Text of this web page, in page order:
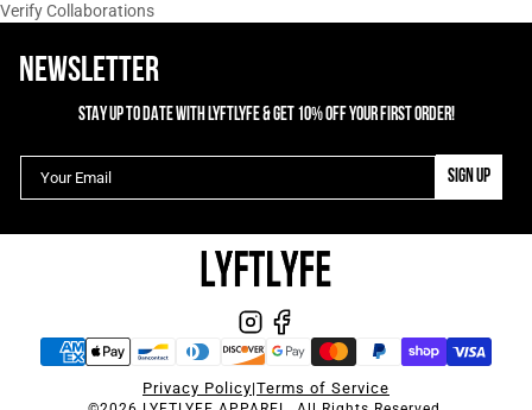
1 2 3
Verify Collaborations
NEWSLETTER
STAY UP TO DATE WITH LYFTLYFE & GET 10% OFF YOUR FIRST ORDER!
SIGN UP
Privacy Policy|Terms of Service